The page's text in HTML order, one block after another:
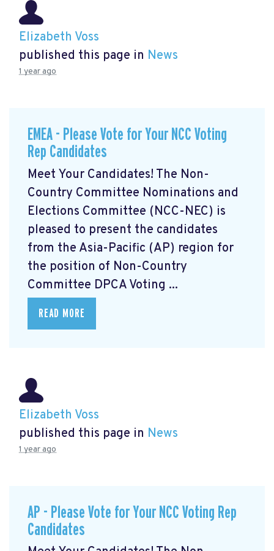
Elizabeth Voss
published this page in News
1 year ago
EMEA - Please Vote for Your NCC Voting
Rep Candidates
Meet Your Candidates! The Non-
Country Committee Nominations and
Elections Committee (NCC-NEC) is
pleased to present the candidates
from the Asia-Pacific (AP) region for
the position of Non-Country
Committee DPCA Voting ...
READ MORE
Elizabeth Voss
published this page in News
1 year ago
AP - Please Vote for Your NCC Voting Rep
Candidates